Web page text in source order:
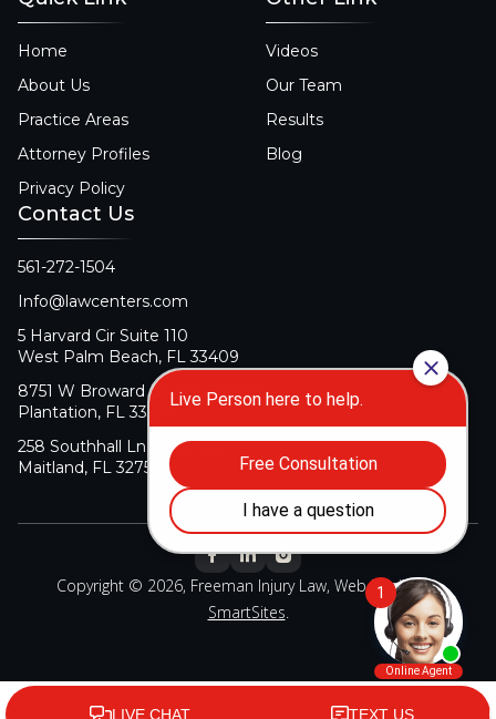
Home
About Us
Practice Areas
Attorney Profiles
Privacy Policy
Videos
Our Team
Results
Blog
Contact Us
561-272-1504
Info@lawcenters.com
5 Harvard Cir Suite 110
West Palm Beach, FL 33409
8751 W Broward Blvd Suite 106
Plantation, FL 33324
258 Southhall Ln Suite 140
Maitland, FL 32751
Copyright © 2026, Freeman Injury Law, Web Design By
SmartSites.